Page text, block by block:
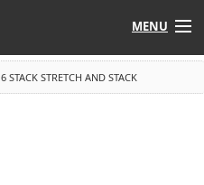
MENU
6 STACK STRETCH AND STACK